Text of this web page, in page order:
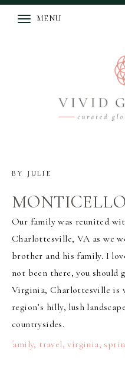
MENU
BY JULIE
Our family was reunited
Charlottesville, VA as we
brother and his family. I
not been there, you
Virginia, Charlottesville is
region’s hilly, lush landscape
countrysides.